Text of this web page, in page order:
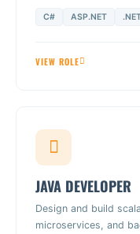
C# ASP.NET
VIEW ROLE
JAVA DEVELOPER
Design and build
microservices, and